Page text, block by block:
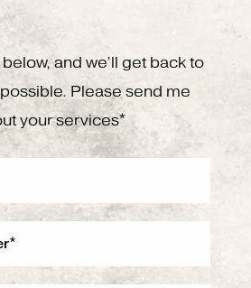
and we’ll get back to
Please send me
your services*